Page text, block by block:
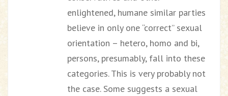
enlightened, humane similar parties
believe in only one “correct” sexual
orientation – hetero, homo and bi,
persons, presumably, fall into these
categories. This is very probably not
the case. Some suggests a sexual